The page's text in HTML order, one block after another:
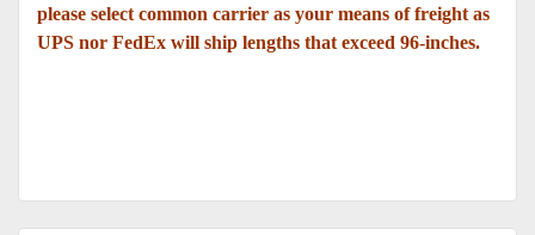
please select common carrier as your means of freight as
UPS nor FedEx will ship lengths that exceed 96-inches.